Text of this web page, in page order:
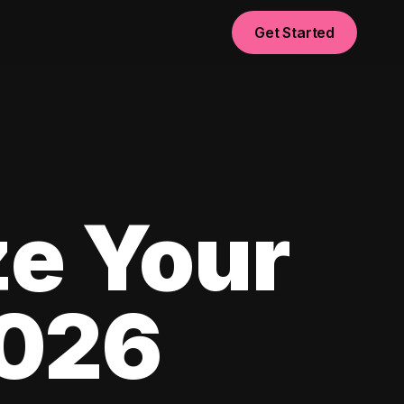
Get Started
Your